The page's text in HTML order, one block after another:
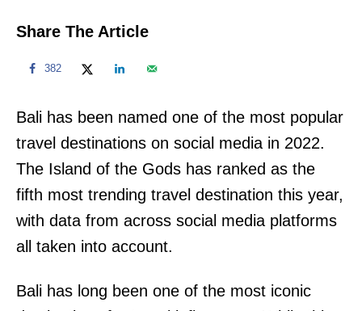
Share The Article
382
Bali has been named one of the most popular
travel destinations on social media in 2022.
The Island of the Gods has ranked as the
fifth most trending travel destination this year,
with data from across social media platforms
all taken into account.
Bali has long been one of the most iconic